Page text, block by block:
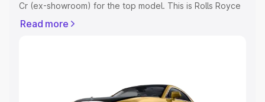
Cr (ex-showroom) for the top model. This is Rolls Royce
or Registration Cost, Insurance Cost. Explore the
Explore Cars by Price Range
Read more